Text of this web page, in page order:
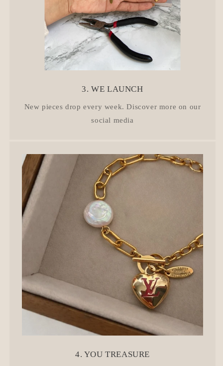
3. WE LAUNCH
New pieces drop every week. Discover more on our
social media
4. YOU TREASURE